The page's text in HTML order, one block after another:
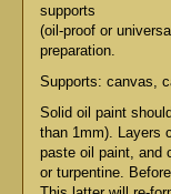
supports
(oil-proof or
preparation.
Supports: canvas,
Solid oil paint
than 1mm). Layers
paste oil paint, and
or turpentine.